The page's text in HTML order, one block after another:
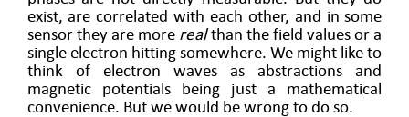
exist, are correlated with each other, and in some
sensor they are more realthan the field values or a
single electron hitting somewhere. We might like to
think of electron waves as abstractions and
magnetic potentials being just a mathematical
convenience. But we would be wrong to do so.